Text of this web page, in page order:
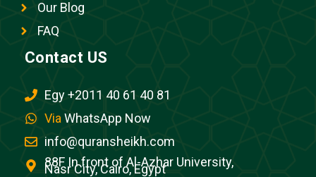
Our Blog
FAQ
Contact US
Egy +2011 40 61 40 81
Via WhatsApp Now
info@quransheikh.com
88F In front of Al-Azhar University,
Nasr City, Cairo, Egypt